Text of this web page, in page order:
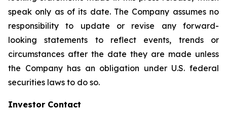
speak only as of its date. The Company assumes no
responsibility to update or revise any forward-
looking statements to reflect events, trends or
circumstances after the date they are made unless
the Company has an obligation under U.S. federal
securities laws to do so.
Investor Contact